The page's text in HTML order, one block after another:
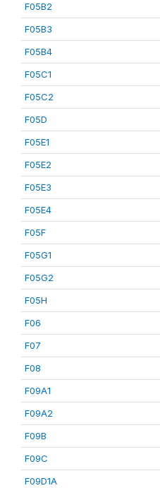
F05B2
F05B3
F05B4
F05C1
F05C2
F05D
F05E1
F05E2
F05E3
F05E4
F05F
F05G1
F05G2
F05H
F06
F07
F08
F09A1
F09A2
F09B
F09C
F09D1A